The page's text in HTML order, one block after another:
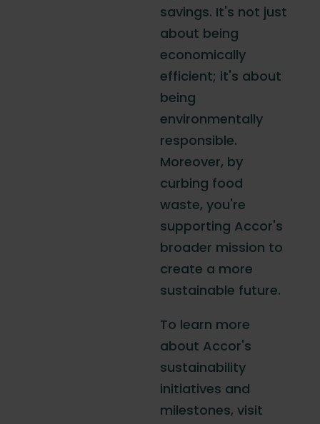
savings. It's not just
about being
economically
efficient; it's about
being
environmentally
responsible.
Moreover, by
curbing food
waste, you're
supporting Accor's
broader mission to
create a more
sustainable future.
To learn more
about Accor's
sustainability
initiatives and
milestones, visit